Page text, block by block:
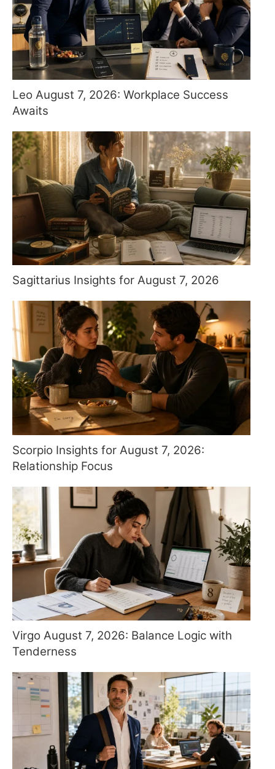
Leo August 7, 2026: Workplace Success
Awaits
Sagittarius Insights for August 7, 2026
Scorpio Insights for August 7, 2026:
Relationship Focus
Virgo August 7, 2026: Balance Logic with
Tenderness